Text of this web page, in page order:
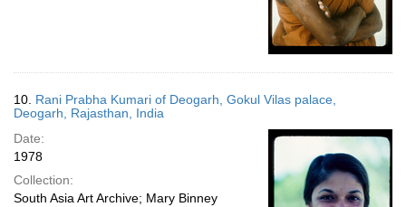
10. Rani Prabha Kumari of Deogarh, Gokul Vilas palace,
Deogarh, Rajasthan, India
Date:
1978
Collection:
South Asia Art Archive; Mary Binney